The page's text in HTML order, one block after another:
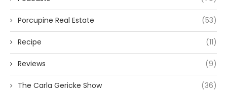
Porcupine Real Estate (53)
Recipe (11)
Reviews (9)
The Carla Gericke Show (36)